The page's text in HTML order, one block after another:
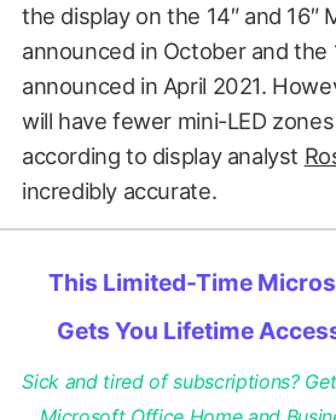
the display on the 14″ and 16″
announced in October and the
announced in April 2021.
will have fewer mini-LED
according to display analyst
incredibly accurate.
This Limited-Time
Gets You Lifetime
Sick and tired of subscriptions?